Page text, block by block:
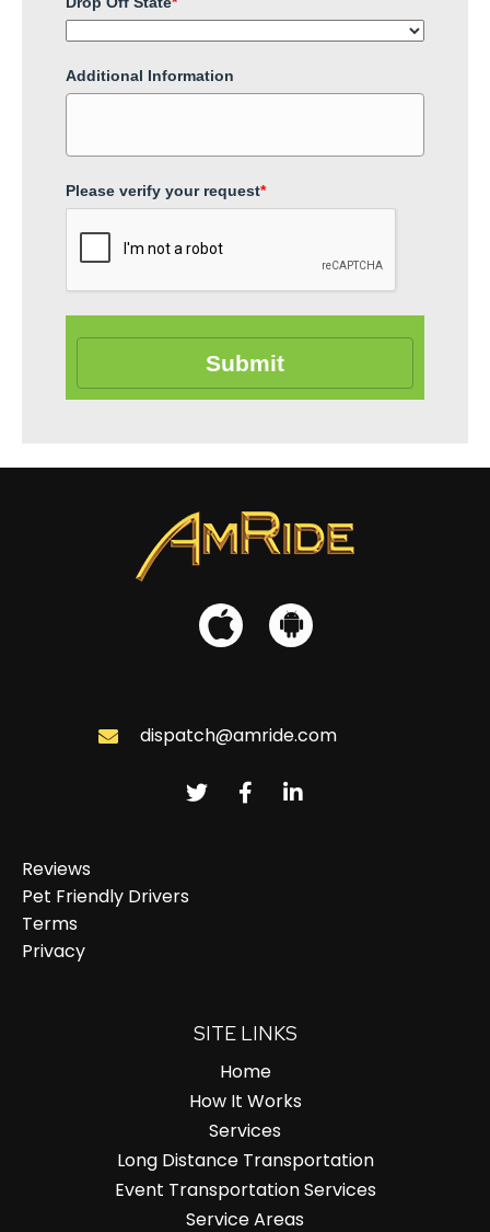
Additional Information
Please verify your request*
Submit
SITE LINKS
Home
How It Works
Services
Long Distance Transportation
Event Transportation Services
Service Areas
dispatch@amride.com
Reviews
Pet Friendly Drivers
Terms
Privacy